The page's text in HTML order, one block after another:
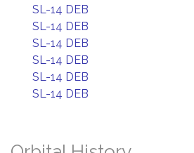
SL-14 DEB
SL-14 DEB
SL-14 DEB
SL-14 DEB
SL-14 DEB
SL-14 DEB